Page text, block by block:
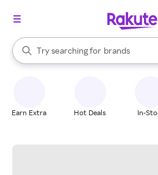
Search Rakuten
Try searching for
stores
brands
groceries
When autocomplete results are
Earn Extra Hot Deals In-